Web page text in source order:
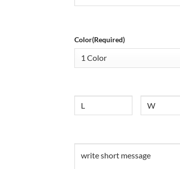
Color(Required)
Size Untitled